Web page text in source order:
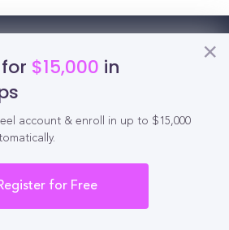
$15,000 in
account & enroll in up to $15,000
for Free
Reel
demo